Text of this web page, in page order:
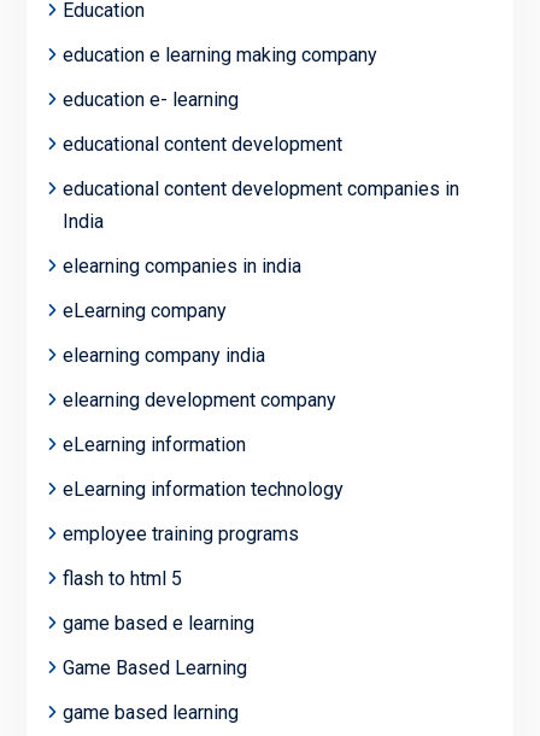
Education
education e learning making company
education e- learning
educational content development
educational content development companies in
India
elearning companies in india
eLearning company
elearning company india
elearning development company
eLearning information
eLearning information technology
employee training programs
flash to html 5
game based e learning
Game Based Learning
game based learning